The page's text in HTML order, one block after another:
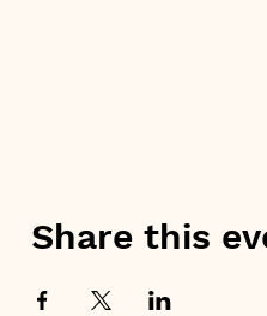
Share this